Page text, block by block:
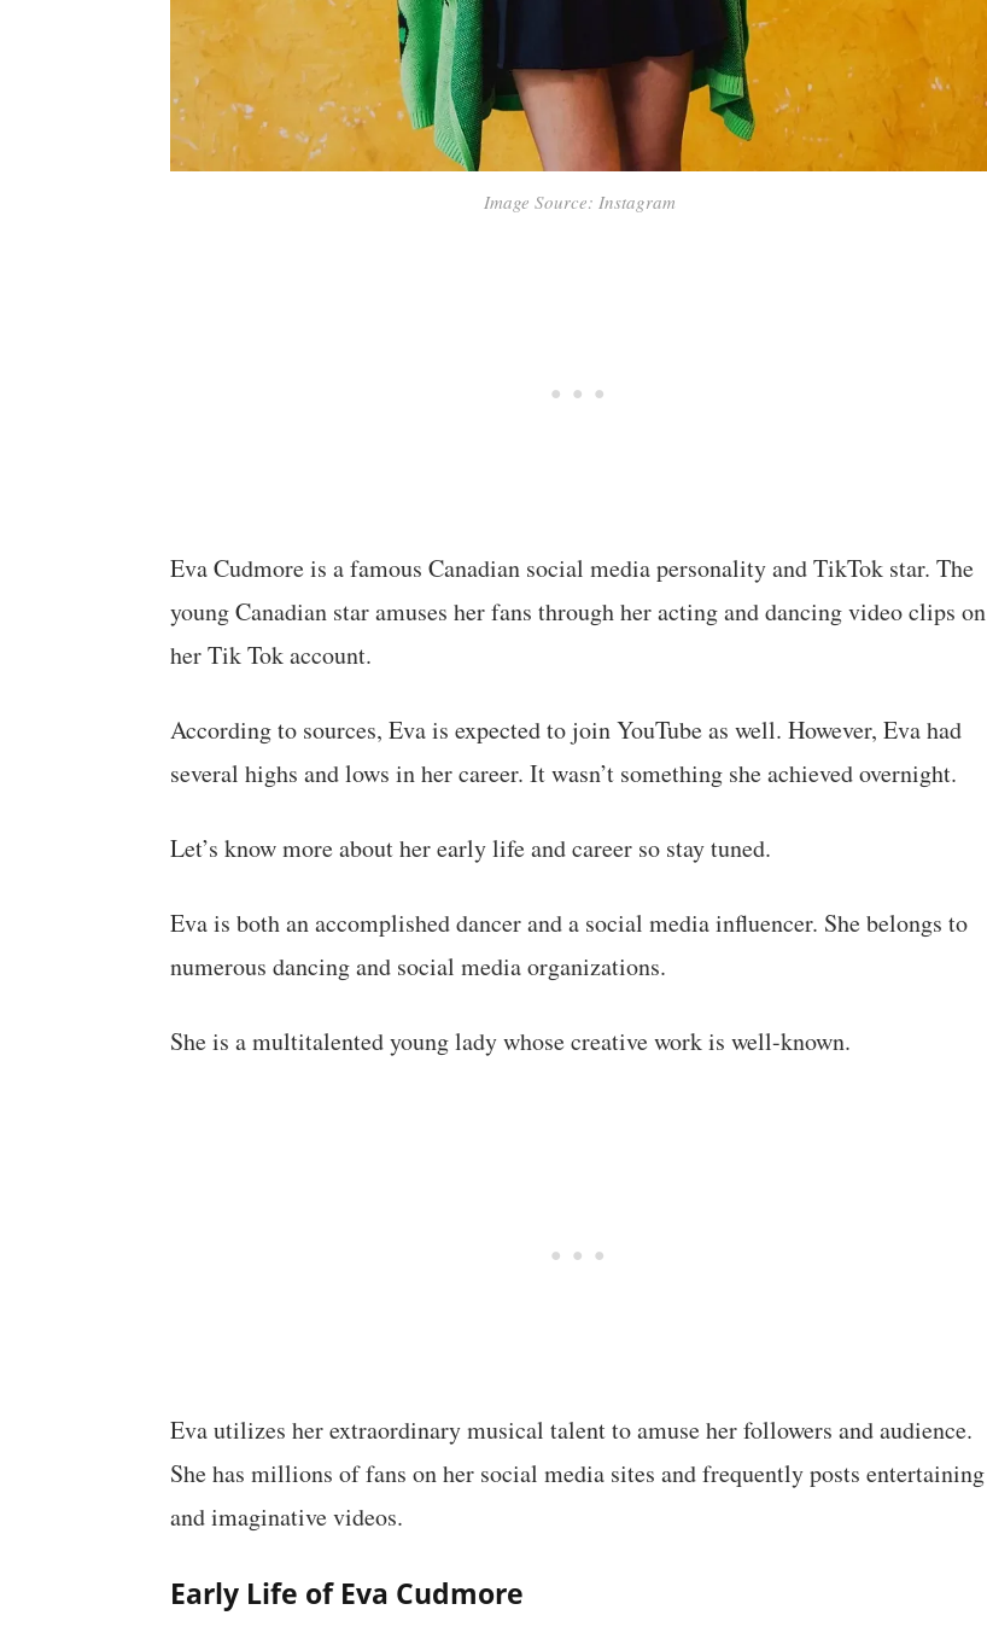
Image Source: Instagram
Eva Cudmore is a famous Canadian social media personality and TikTok star. The
young Canadian star amuses her fans through her acting and dancing video clips on
her Tik Tok account.
According to sources, Eva is expected to join YouTube as well. However, Eva had
several highs and lows in her career. It wasn’t something she achieved overnight.
Let’s know more about her early life and career so stay tuned.
Eva is both an accomplished dancer and a social media influencer. She belongs to
numerous dancing and social media organizations.
She is a multitalented young lady whose creative work is well-known.
Eva utilizes her extraordinary musical talent to amuse her followers and audience.
She has millions of fans on her social media sites and frequently posts entertaining
and imaginative videos.
Early Life of Eva Cudmore